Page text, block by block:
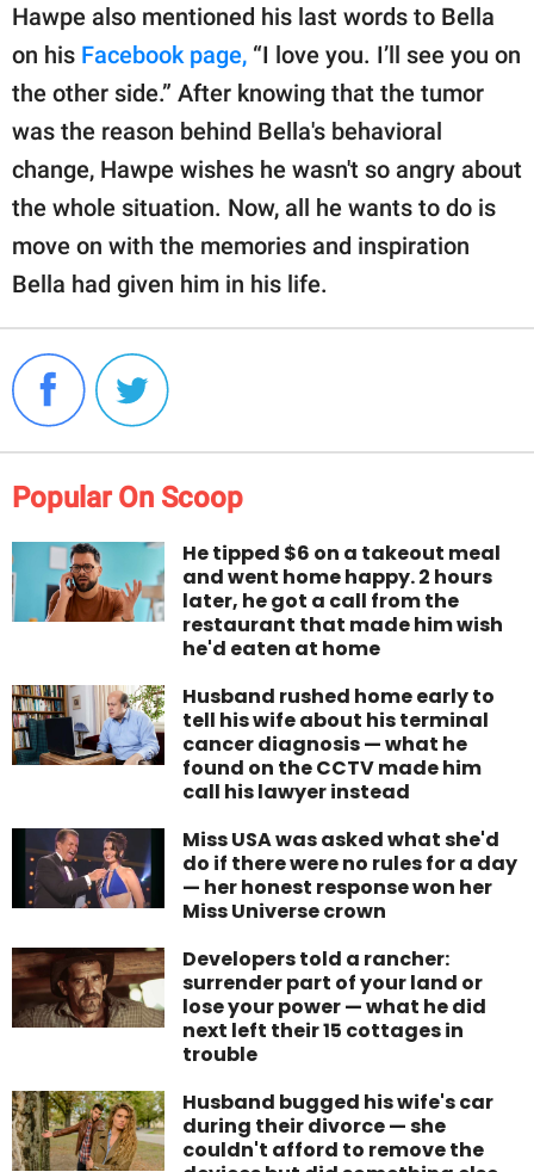
Hawpe also mentioned his last words to Bella
on his Facebook page, “I love you. I’ll see you on
the other side.” After knowing that the tumor
was the reason behind Bella's behavioral
change, Hawpe wishes he wasn't so angry about
the whole situation. Now, all he wants to do is
move on with the memories and inspiration
Bella had given him in his life.
Popular On Scoop
He tipped $6 on a takeout meal
and went home happy. 2 hours
later, he got a call from the
restaurant that made him wish
he'd eaten at home
Husband rushed home early to
tell his wife about his terminal
cancer diagnosis — what he
found on the CCTV made him
call his lawyer instead
Miss USA was asked what she'd
do if there were no rules for a day
— her honest response won her
Miss Universe crown
Developers told a rancher:
surrender part of your land or
lose your power — what he did
next left their 15 cottages in
trouble
Husband bugged his wife's car
during their divorce — she
couldn't afford to remove the